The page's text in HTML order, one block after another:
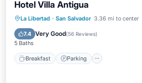
Hotel Villa Antigua
La Libertad · San Salvador 3.36 mi to center
7.4 Very Good(56 Reviews)
5 Baths
Breakfast Parking
Breakfast Parking
Pool
Balcony/Terrace